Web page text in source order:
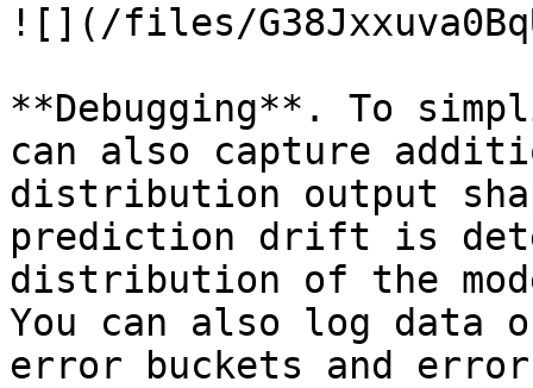
![](/files/
**Debugging**. To
can also capture
distribution output
prediction drift is
distribution of the
You can also log data
error buckets and